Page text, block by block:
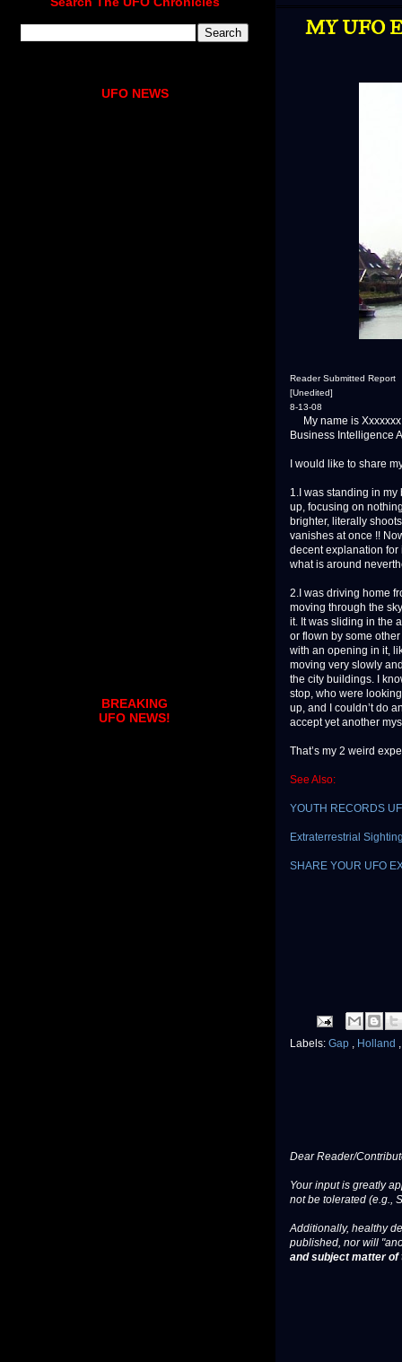
MY UFO
Reader Submitted Report
[Unedited]
8-13-08
My name is Xxxxxxx
Business Intelligence
I would like to share
1.I was standing in
up, focusing on
brighter, literally
vanishes at once !!
decent explanation for
what is around
2.I was driving home
moving through the
it. It was sliding in the
or flown by some
with an opening in it,
moving very slowly
the city buildings. I
stop, who were
up, and I couldn’t do
accept yet another
That’s my 2 weird
See Also:
YOUTH RECORDS
Extraterrestrial
SHARE YOUR UFO
Labels: Gap , Holland
Dear Reader/
Your input is greatly
not be tolerated (e.g.,
Additionally, healthy
published, nor will
and subject matter
UFO NEWS
BREAKING
UFO NEWS!